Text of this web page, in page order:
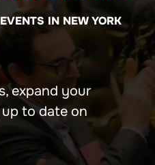
IN NEW YORK
expand your
to date on